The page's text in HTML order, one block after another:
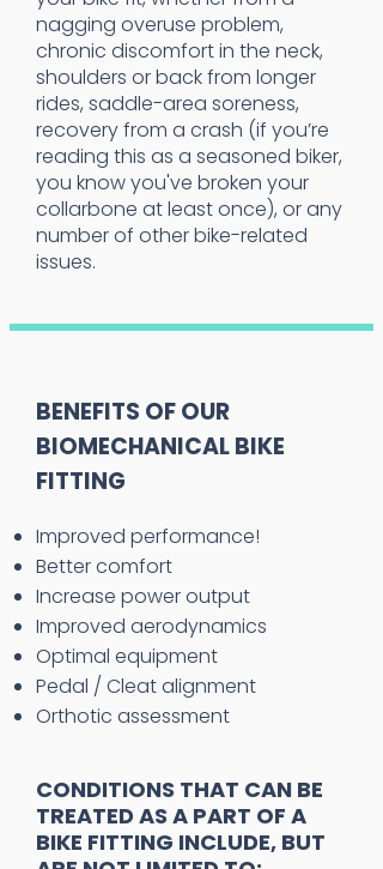
nagging overuse problem,
chronic discomfort in the neck,
shoulders or back from longer
rides, saddle-area soreness,
recovery from a crash (if you’re
reading this as a seasoned biker,
you know you've broken your
collarbone at least once), or any
number of other bike-related
issues.
BENEFITS OF OUR
BIOMECHANICAL BIKE
FITTING
Improved performance!
Better comfort
Increase power output
Improved aerodynamics
Optimal equipment
Pedal / Cleat alignment
Orthotic assessment
CONDITIONS THAT CAN BE
TREATED AS A PART OF A
BIKE FITTING INCLUDE, BUT